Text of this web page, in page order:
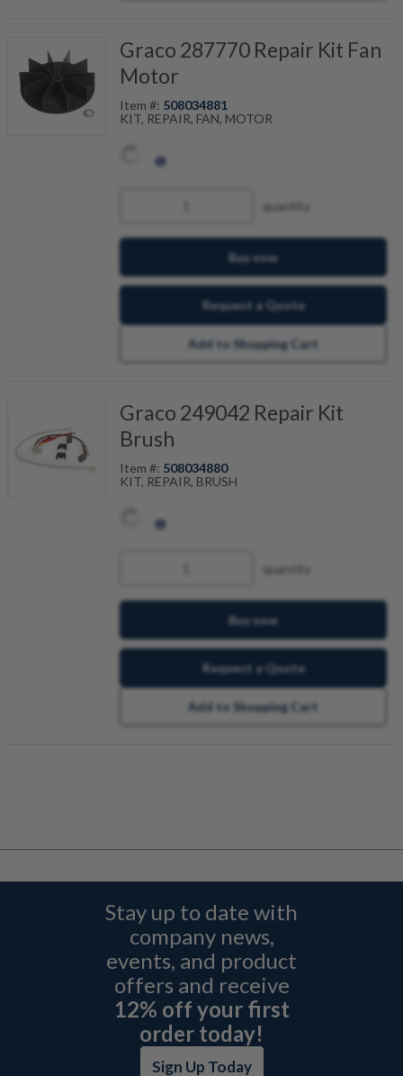
Graco 287770 Repair Kit Fan
Motor
Item #: 508034881
KIT, REPAIR, FAN, MOTOR
quantity
Buy now
Request a Quote
Add to Shopping Cart
Graco 249042 Repair Kit
Brush
Item #: 508034880
KIT, REPAIR, BRUSH
quantity
Buy now
Request a Quote
Add to Shopping Cart
Stay up to date with
company news,
events, and product
offers and receive
12% off your first
order today!
Sign Up Today